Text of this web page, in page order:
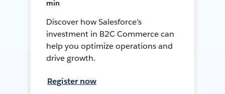
min
Discover how Salesforce’s
investment in B2C Commerce can
help you optimize operations and
drive growth.
Register now